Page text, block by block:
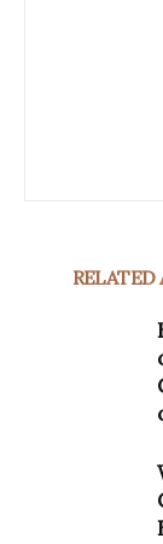
RELATED